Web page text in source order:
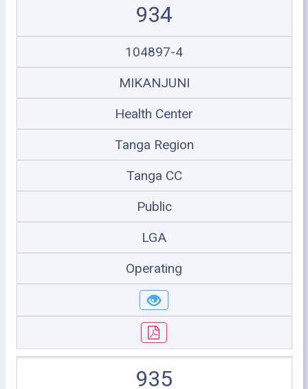
934
104897-4
MIKANJUNI
Health Center
Tanga Region
Tanga CC
Public
LGA
Operating
935